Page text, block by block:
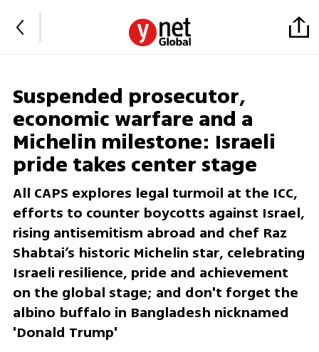
Suspended prosecutor,
economic warfare and a
Michelin milestone: Israeli
pride takes center stage
All CAPS explores legal turmoil at the ICC,
efforts to counter boycotts against Israel,
rising antisemitism abroad and chef Raz
Shabtai’s historic Michelin star, celebrating
Israeli resilience, pride and achievement
on the global stage; and don't forget the
albino buffalo in Bangladesh nicknamed
'Donald Trump'